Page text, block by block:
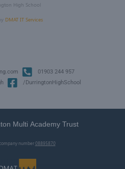
High School
DMAT IT Services
01903 244 957
/DurringtonHighSchool
Multi Academy Trust
number08895870